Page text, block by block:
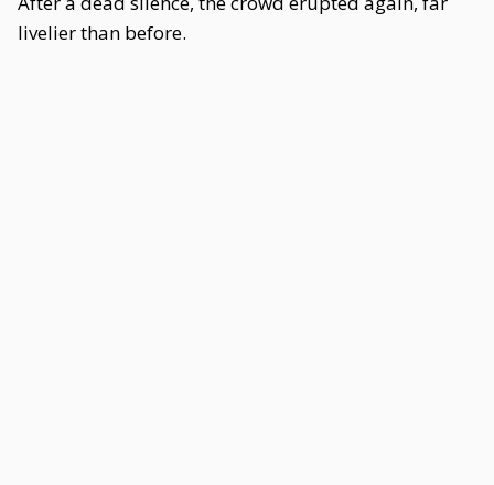
livelier than before.